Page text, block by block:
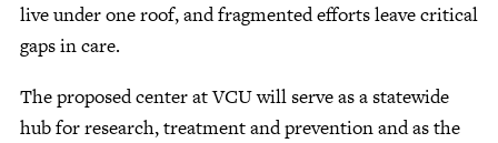
live under one roof, and fragmented efforts leave critical
gaps in care.
The proposed center at VCU will serve as a statewide
hub for research, treatment and prevention and as the